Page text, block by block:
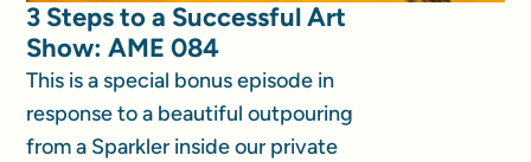
3 Steps to a Successful Art
Show: AME 084
This is a special bonus episode in
response to a beautiful outpouring
from a Sparkler inside our private